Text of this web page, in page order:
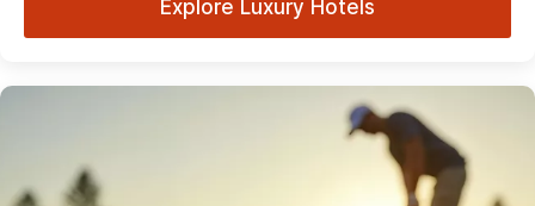
Explore Luxury Hotels